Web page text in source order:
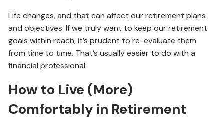
Life changes, and that can affect our retirement plans
and objectives. If we truly want to keep our retirement
goals within reach, it’s prudent to re-evaluate them
from time to time. That’s usually easier to do with a
financial professional.
How to Live (More)
Comfortably in Retirement